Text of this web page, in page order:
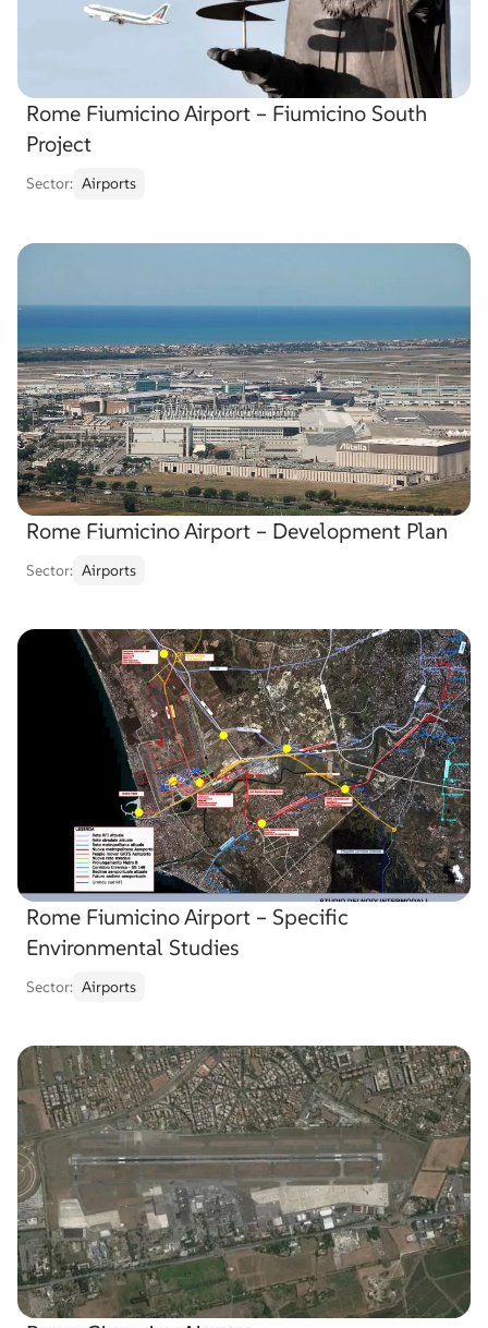
Rome Fiumicino Airport – Fiumicino South
Project
Sector: Airports
Rome Fiumicino Airport – Development Plan
Sector: Airports
Rome Fiumicino Airport – Specific
Environmental Studies
Sector: Airports